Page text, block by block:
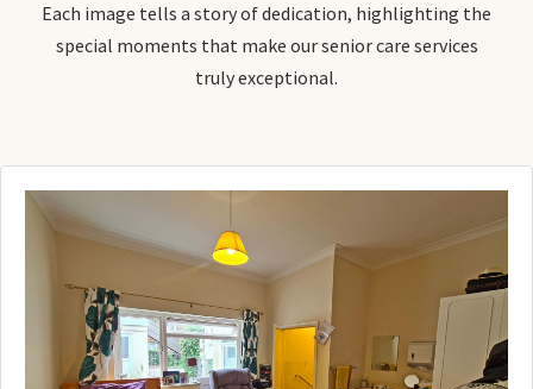
Each image tells a story of dedication, highlighting the
special moments that make our senior care services
truly exceptional.